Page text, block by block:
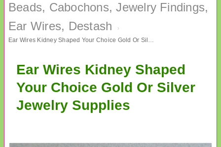
Beads, Cabochons, Jewelry Findings,
Ear Wires, Destash
›
Ear Wires Kidney Shaped Your Choice Gold Or Silver Jewelry Supplies
Ear Wires Kidney Shaped
Your Choice Gold Or Silver
Jewelry Supplies